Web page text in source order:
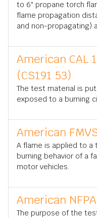
to 6" propane torch
flame propagation
and non-propagating)
American CAL
(CS191 53)
The test material is
exposed to a burning
American
A flame is applied to
burning behavior of a
motor vehicles.
American
The purpose of the